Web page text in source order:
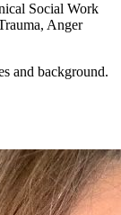
Social Work
Anger
and background.